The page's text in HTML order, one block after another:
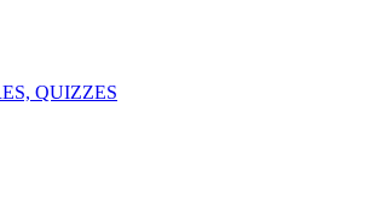
QUIZZES